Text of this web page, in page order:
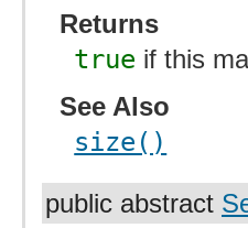
Returns
true if this
See Also
size()
public abstract